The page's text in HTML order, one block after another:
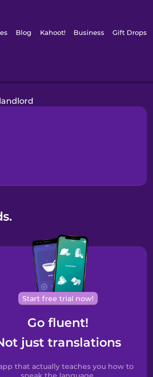
Blog Kahoot! Business Gift Drops
Start free trial now!
Go fluent!
just translations
that actually teaches you how to